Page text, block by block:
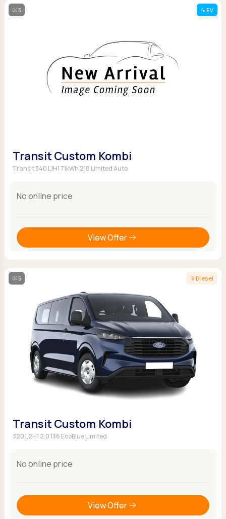
5 EV
Transit Custom Kombi
Transit 340 L1H1 71kWh 218 Limited Auto
No online price
View Offer
5 Diesel
Transit Custom Kombi
320 L2H1 2.0 136 EcoBlue Limited
No online price
View Offer